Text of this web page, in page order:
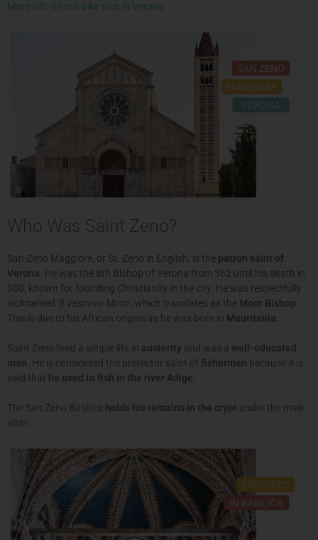
More info on our bike tour in Verona.
Who Was Saint Zeno?
San Zeno Maggiore, or St. Zeno in English, is the patron saint of
Verona
. He was the 8th Bishop of Verona from 362 until his death in
380, known for founding Christianity in the city. He was respectfully
nicknamed
‘il Vescovo Moro’, which translates as the Moor Bishop
This is due to his African origins as he was born in Mauritania
Saint Zeno lived a simple life in austerity and was a well-educated
man . He is considered the protector saint of fishermen because it is
said that he used to fish in the river Adige
The San Zeno Basilica holds his remains in the crypt under the main
altar.